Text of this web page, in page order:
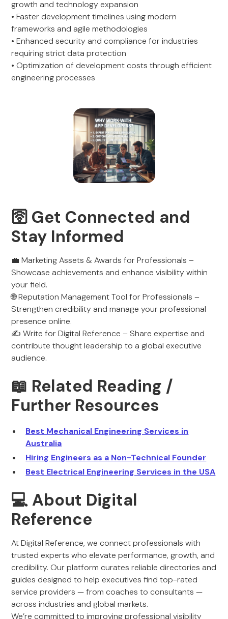
growth and technology expansion
• Faster development timelines using modern
frameworks and agile methodologies
• Enhanced security and compliance for industries
requiring strict data protection
• Optimization of development costs through efficient
engineering processes
🛜 Get Connected and
Stay Informed
💼 Marketing Assets & Awards for Professionals –
Showcase achievements and enhance visibility within
your field.
🌐 Reputation Management Tool for Professionals –
Strengthen credibility and manage your professional
presence online.
✍️ Write for Digital Reference – Share expertise and
contribute thought leadership to a global executive
audience.
📖 Related Reading /
Further Resources
Best Mechanical Engineering Services in
Australia
Hiring Engineers as a Non-Technical Founder
Best Electrical Engineering Services in the USA
💻 About Digital
Reference
At Digital Reference, we connect professionals with
trusted experts who elevate performance, growth, and
credibility. Our platform curates reliable directories and
guides designed to help executives find top-rated
service providers — from coaches to consultants —
across industries and global markets.
We’re committed to improving professional visibility